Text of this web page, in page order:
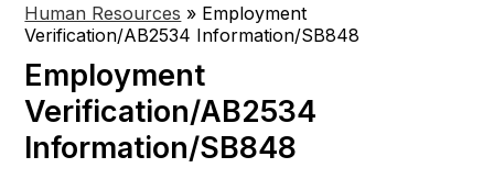
Human Resources » Employment
Verification/AB2534 Information/SB848
Employment
Verification/AB2534
Information/SB848